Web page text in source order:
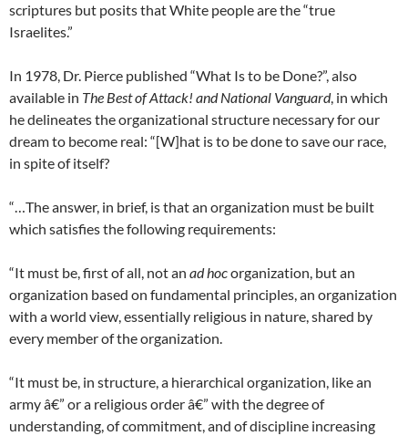
scriptures but posits that White people are the “true
Israelites.”
In 1978, Dr. Pierce published “What Is to be Done?”, also
available in The Best of Attack! and National Vanguard, in which
he delineates the organizational structure necessary for our
dream to become real: “[W]hat is to be done to save our race,
in spite of itself?
“…The answer, in brief, is that an organization must be built
which satisfies the following requirements:
“It must be, first of all, not an ad hocorganization, but an
organization based on fundamental principles, an organization
with a world view, essentially religious in nature, shared by
every member of the organization.
“It must be, in structure, a hierarchical organization, like an
army â€” or a religious order â€” with the degree of
understanding, of commitment, and of discipline increasing